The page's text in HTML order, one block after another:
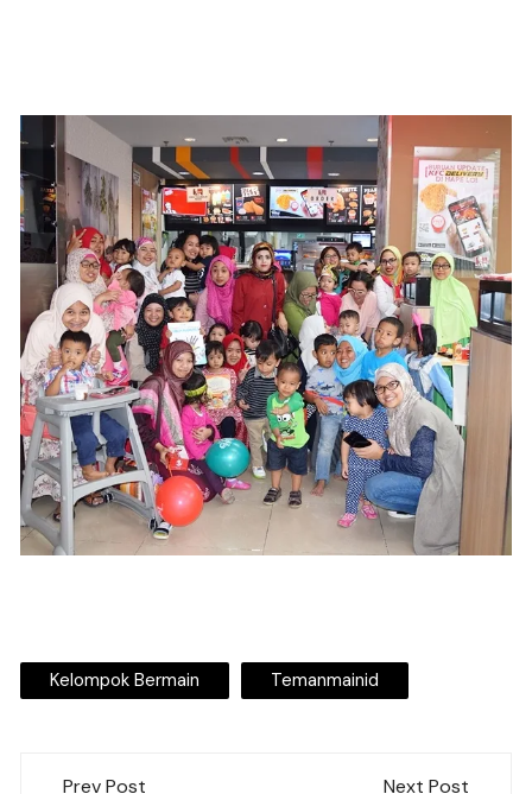
Kelompok Bermain Temanmainid
Post
Prev Post
Next Post